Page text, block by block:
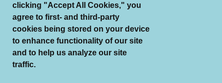
© Authors Guild All Rights Reserved.
Terms of Use
clicking "Accept All Cookies," you
agree to first- and third-party
cookies being stored on your device
to enhance functionality of our site
and to help us analyze our site
traffic.